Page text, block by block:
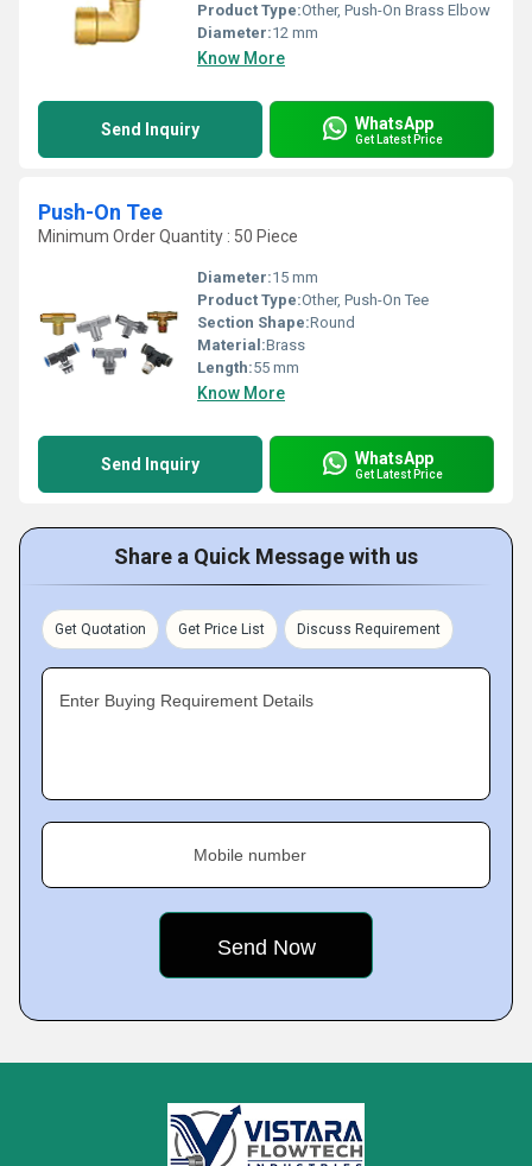
Product Type:Other, Push-On Brass Elbow
Diameter:12 mm
Know More
Send Inquiry WhatsApp
Get Latest Price
Push-On Tee
Minimum Order Quantity : 50 Piece
Diameter:15 mm
Product Type:Other, Push-On Tee
Section Shape:Round
Material:Brass
Length:55 mm
Know More
Send Inquiry WhatsApp
Get Latest Price
Share a Quick Message with us
Get Quotation Get Price List Discuss Requirement
Enter Buying Requirement Details
Mobile number